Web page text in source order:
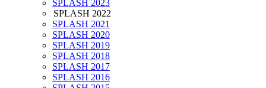
SPLASH 2023
SPLASH 2022
SPLASH 2021
SPLASH 2020
SPLASH 2019
SPLASH 2018
SPLASH 2017
SPLASH 2016